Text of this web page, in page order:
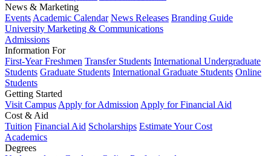
News & Marketing
Events Academic Calendar News Releases Branding Guide
University Marketing & Communications
Admissions
Information For
First-Year Freshmen Transfer Students International Undergraduate
Students Graduate Students International Graduate Students Online
Students
Getting Started
Visit Campus Apply for Admission Apply for Financial Aid
Cost & Aid
Tuition Financial Aid Scholarships Estimate Your Cost
Academics
Degrees